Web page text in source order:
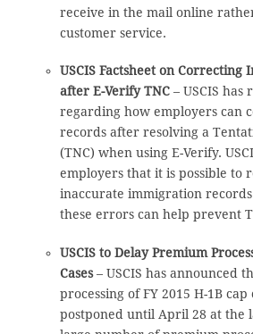
receive in the mail online
customer service.
USCIS Factsheet on Correcting
after E-Verify TNC – USCIS has
regarding how employers can
records after resolving a
(TNC) when using E-Verify.
employers that it is possible to
inaccurate immigration
these errors can help prevent
USCIS to Delay Premium
Cases– USCIS has announced
processing of FY 2015 H-1B cap
postponed until April 28 at the